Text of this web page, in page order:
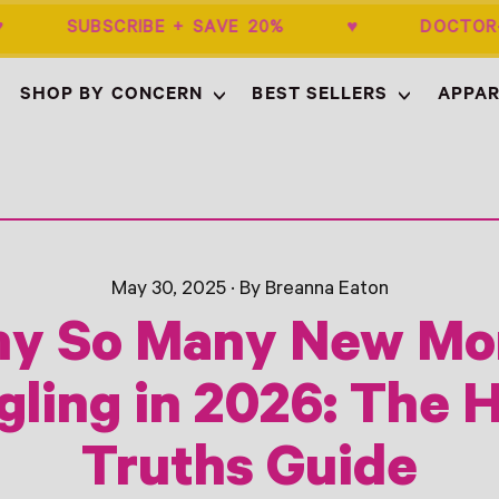
SUBSCRIBE + SAVE 20% ♥
SHOP BY CONCERN BEST SELLERS
May 30, 2025 · By Breanna Eaton
So Many New
in 2026: The
Truths Guide